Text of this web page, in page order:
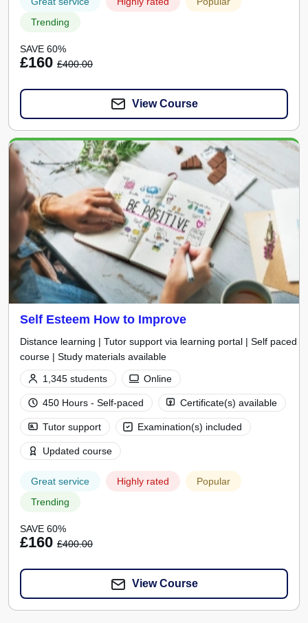
Trending
SAVE 60%
£160 £400.00
View Course
Self Esteem How to Improve
Distance learning | Tutor support via learning portal | Self paced
course | Study materials available
1,345 students
Online
450 Hours - Self-paced
Certificate(s) available
Tutor support
Examination(s) included
Updated course
Great service Highly rated
Popular
Trending
SAVE 60%
£160 £400.00
View Course